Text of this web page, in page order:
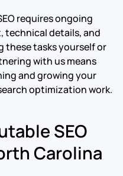
requires ongoing
details, and
these tasks yourself or
with us means
and growing your
optimization work.
SEO
Carolina